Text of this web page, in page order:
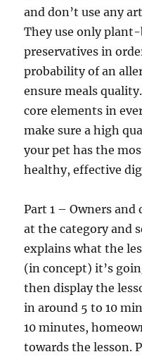
and don’t use any
They use only
preservatives in
probability of an
ensure meals
core elements in
make sure a high
your pet has the
healthy, effective
Part 1 – Owners
at the category and
explains what the
(in concept) it’s
then display the
in around 5 to 10
10 minutes,
towards the lesson.